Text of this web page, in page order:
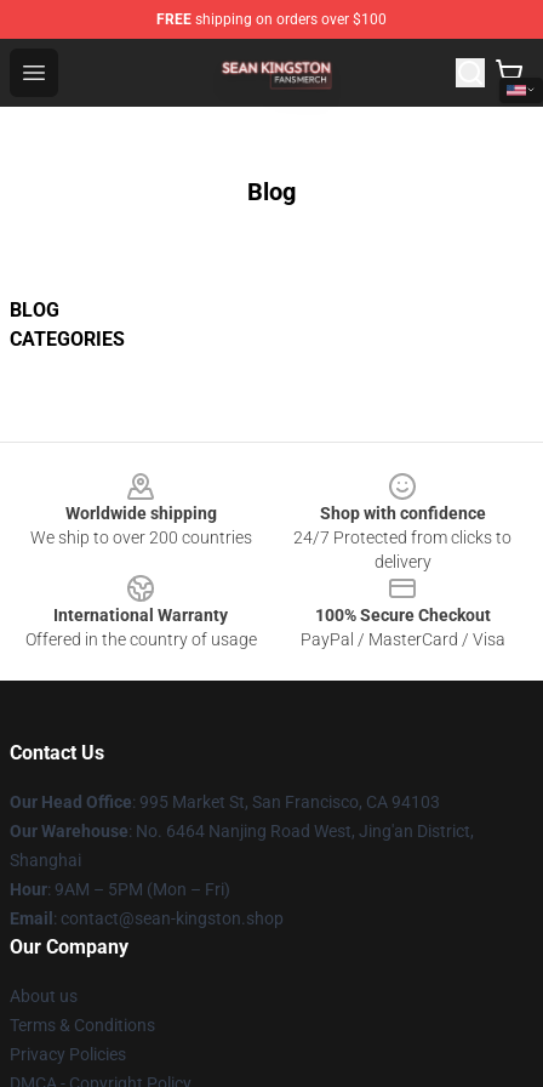
FREE shipping on orders over $100
Open menu
Sean Kingston Shop - Official Sean Kingston
Blog
BLOG
CATEGORIES
Worldwide shipping
We ship to over 200 countries
Shop with confidence
24/7 Protected from clicks to
delivery
International Warranty
Offered in the country of usage
100% Secure Checkout
PayPal / MasterCard / Visa
Contact Us
Our Head Office: 995 Market St, San Francisco, CA 94103
Our Warehouse: No. 6464 Nanjing Road West, Jing'an District,
Shanghai
Hour: 9AM – 5PM (Mon – Fri)
Email : contact@sean-kingston.shop
Our Company
About us
Terms & Conditions
Privacy Policies